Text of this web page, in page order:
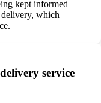
kept informed
which
service